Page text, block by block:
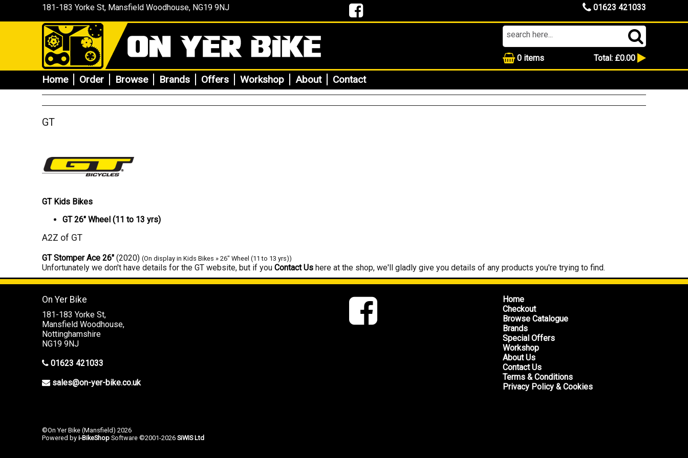
181-183 Yorke St, Mansfield Woodhouse, NG19 9NJ 01623 421033
0 items Total: £0.00
Home Order Browse Brands Offers Workshop About Contact
GT
GT Kids Bikes
GT 26" Wheel (11 to 13 yrs)
A2Z of GT
GT Stomper Ace 26" (2020) (On display in Kids Bikes » 26" Wheel (11 to 13 yrs))
Unfortunately we don't have details for the GT website, but if you Contact Us here at the shop, we'll gladly give you details of any products you're trying to find.
On Yer Bike
181-183 Yorke St,
Mansfield Woodhouse,
Nottinghamshire
NG19 9NJ
01623 421033
sales@on-yer-bike.co.uk
Home
Checkout
Browse Catalogue
Brands
Special Offers
Workshop
About Us
Contact Us
Terms & Conditions
Privacy Policy & Cookies
©On Yer Bike (Mansfield) 2026
Powered by i-BikeShop Software ©2001-2026 SiWIS Ltd